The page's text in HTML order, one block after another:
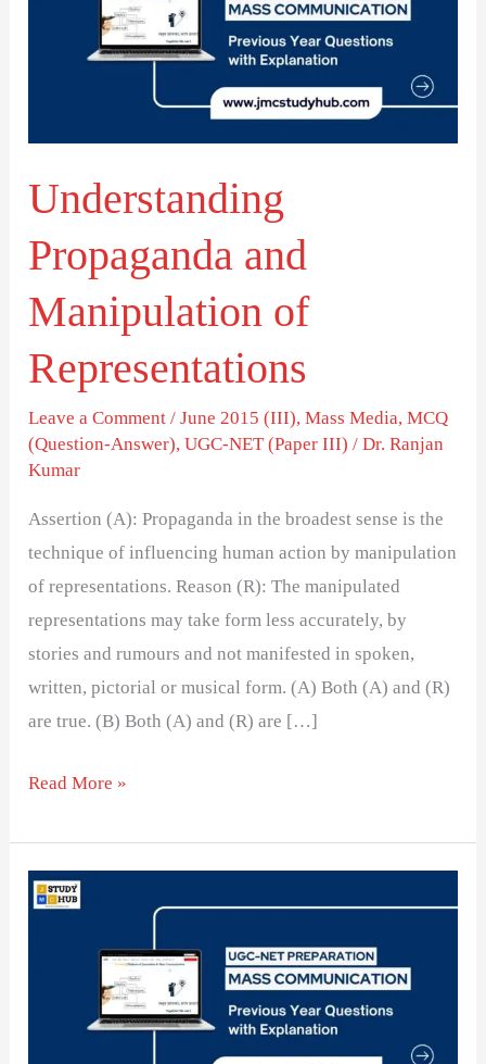
Understanding
Propaganda and
Manipulation of
Representations
Leave a Comment /June 2015 (III),Mass Media,MCQ
(Question-Answer),UGC-NET (Paper III) /Dr. Ranjan
Kumar
Assertion (A): Propaganda in the broadest sense is the
technique of influencing human action by manipulation
of representations. Reason (R): The manipulated
representations may take form less accurately, by
stories and rumours and not manifested in spoken,
written, pictorial or musical form. (A) Both (A) and (R)
are true. (B) Both (A) and (R) are […]
Manipulation
Read More »
Evaluating
Influence